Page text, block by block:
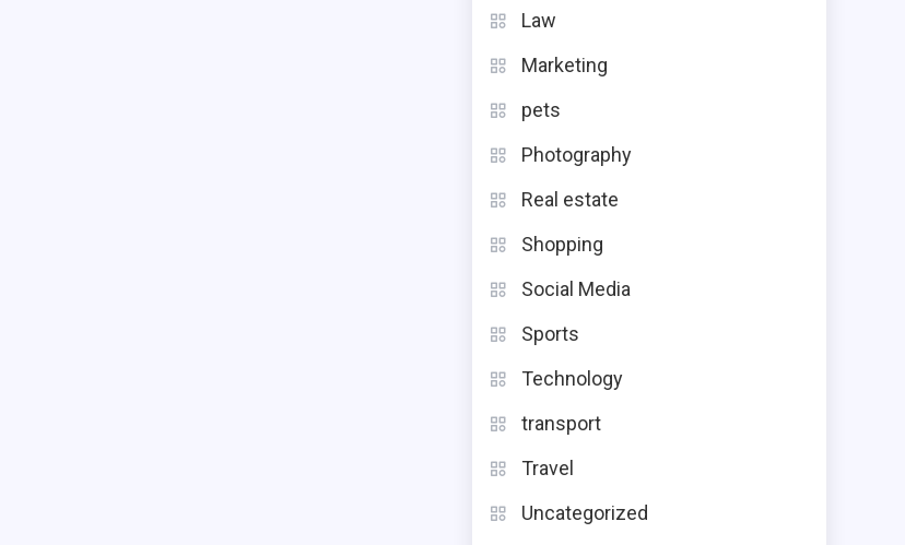
Law
Marketing
pets
Photography
Real estate
Shopping
Social Media
Sports
Technology
transport
Travel
Uncategorized